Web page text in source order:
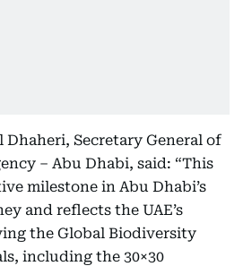
Dhaheri, Secretary General of
– Abu Dhabi, said: “This
milestone in Abu Dhabi’s
and reflects the UAE’s
the Global Biodiversity
including the 30×30